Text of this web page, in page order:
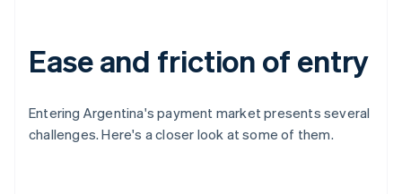
Ease and friction of entry
Entering Argentina's payment market presents several
challenges. Here's a closer look at some of them.